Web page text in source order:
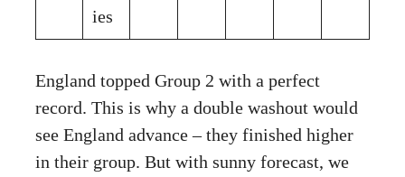
ies
England topped Group 2 with a perfect
record. This is why a double washout would
see England advance – they finished higher
in their group. But with sunny forecast, we